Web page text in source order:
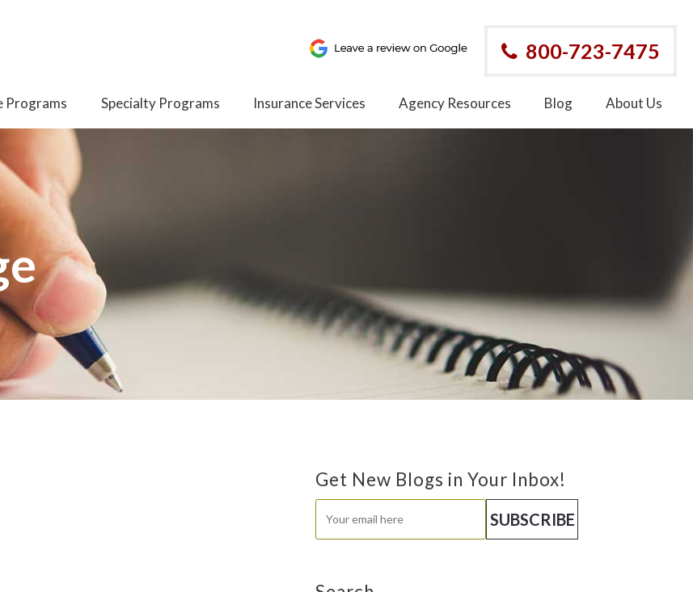
800-723-7475
Programs Specialty Programs Insurance Services Agency Resources Blog About Us
Get New Blogs in Your Inbox!